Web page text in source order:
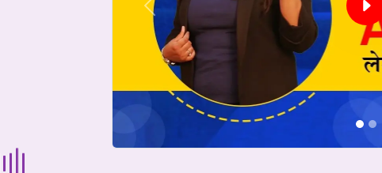
Previous
Start Your Journey Now
top online university in seconds.
Today is your day to get the right university in seconds